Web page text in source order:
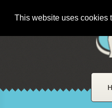
This website uses cookies